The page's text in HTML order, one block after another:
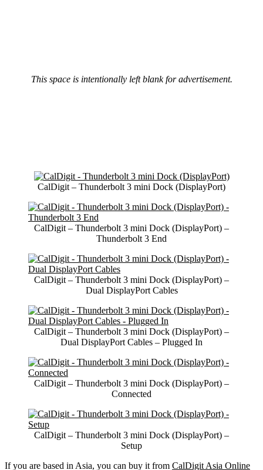
This space is intentionally left blank for advertisement.
CalDigit – Thunderbolt 3 mini Dock (DisplayPort)
CalDigit – Thunderbolt 3 mini Dock (DisplayPort) –
Thunderbolt 3 End
CalDigit – Thunderbolt 3 mini Dock (DisplayPort) –
Dual DisplayPort Cables
CalDigit – Thunderbolt 3 mini Dock (DisplayPort) –
Dual DisplayPort Cables – Plugged In
CalDigit – Thunderbolt 3 mini Dock (DisplayPort) –
Connected
CalDigit – Thunderbolt 3 mini Dock (DisplayPort) –
Setup
If you are based in Asia, you can buy it from CalDigit Asia Online